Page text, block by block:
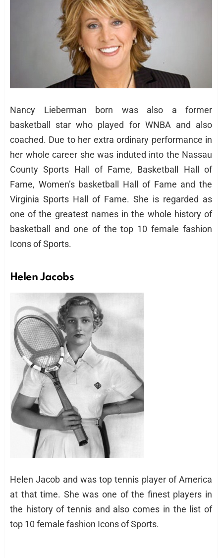
Nancy Lieberman born was also a former
basketball star who played for WNBA and also
coached. Due to her extra ordinary performance in
her whole career she was induted into the Nassau
County Sports Hall of Fame, Basketball Hall of
Fame, Women’s basketball Hall of Fame and the
Virginia Sports Hall of Fame. She is regarded as
one of the greatest names in the whole history of
basketball and one of the top 10 female fashion
Icons of Sports.
Helen Jacobs
Helen Jacob and was top tennis player of America
at that time. She was one of the finest players in
the history of tennis and also comes in the list of
top 10 female fashion Icons of Sports.